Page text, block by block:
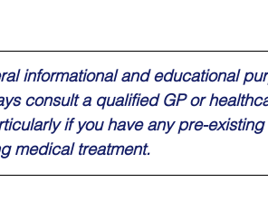
informational and educational
consult a qualified GP or
if you have any pre-
medical treatment.